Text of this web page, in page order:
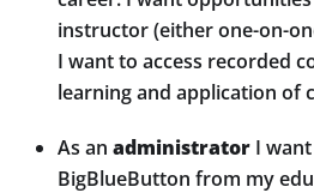
instructor (either one-on-
I want to access recorded
learning and application of
As an administrator I
BigBlueButton from my